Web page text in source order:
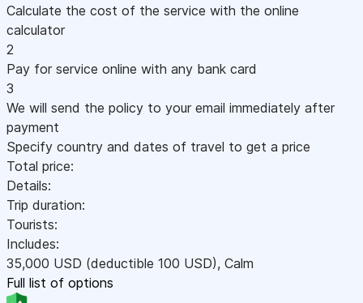
Calculate the cost of the service with the online
calculator
2
Pay for service online with any bank card
3
We will send the policy to your email immediately after
payment
Specify country and dates of travel to get a price
Total price:
Details:
Trip duration:
Tourists:
Includes:
35,000 USD (deductible 100 USD), Calm
Full list of options